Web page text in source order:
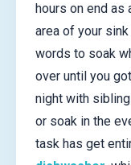
hours on end as
area of your
words to soak
over until you
night with
or soak in the
task has get